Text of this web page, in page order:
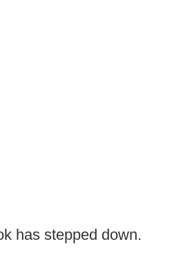
has stepped down.